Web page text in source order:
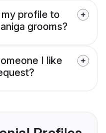
profile to
grooms?
I like